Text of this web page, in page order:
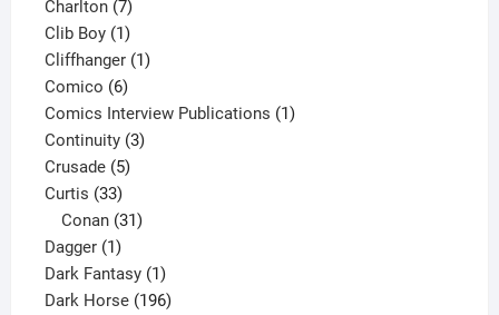
products
Charlton 77
products
Clib Boy 11
product
Cliffhanger 11
Comico 66
products
Comics Interview Publications 11
Continuity 33
Crusade 55
Curtis 3333
products
Conan 31
Dagger 11
product
Dark Fantasy 11
product
Dark Horse 196196